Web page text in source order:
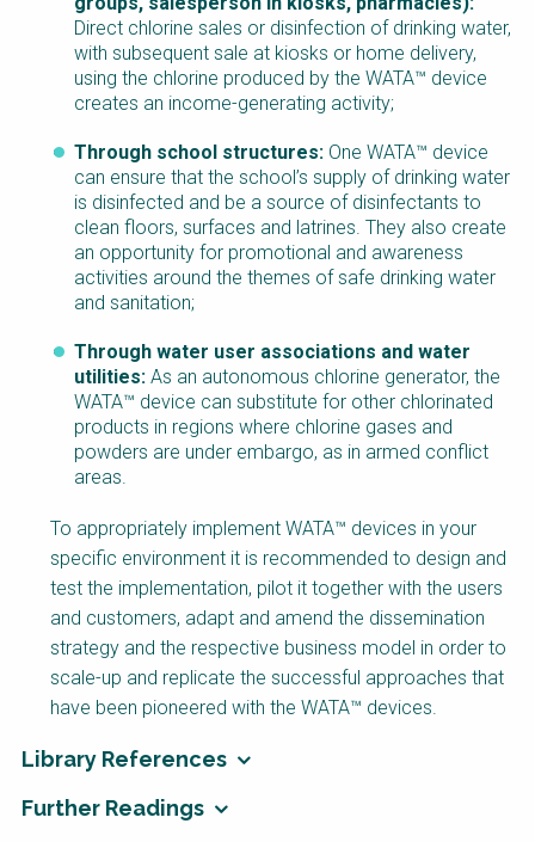
Direct chlorine sales or disinfection of drinking water,
with subsequent sale at kiosks or home delivery,
using the chlorine produced by the WATA™ device
creates an income-generating activity;
Through school structures: One WATA™ device
can ensure that the school’s supply of drinking water
is disinfected and be a source of disinfectants to
clean floors, surfaces and latrines. They also create
an opportunity for promotional and awareness
activities around the themes of safe drinking water
and sanitation;
Through water user associations and water
utilities: As an autonomous chlorine generator, the
WATA™ device can substitute for other chlorinated
products in regions where chlorine gases and
powders are under embargo, as in armed conflict
areas.
To appropriately implement WATA™ devices in your
specific environment it is recommended to design and
test the implementation, pilot it together with the users
and customers, adapt and amend the dissemination
strategy and the respective business model in order to
scale-up and replicate the successful approaches that
have been pioneered with the WATA™ devices.
Library References
Further Readings